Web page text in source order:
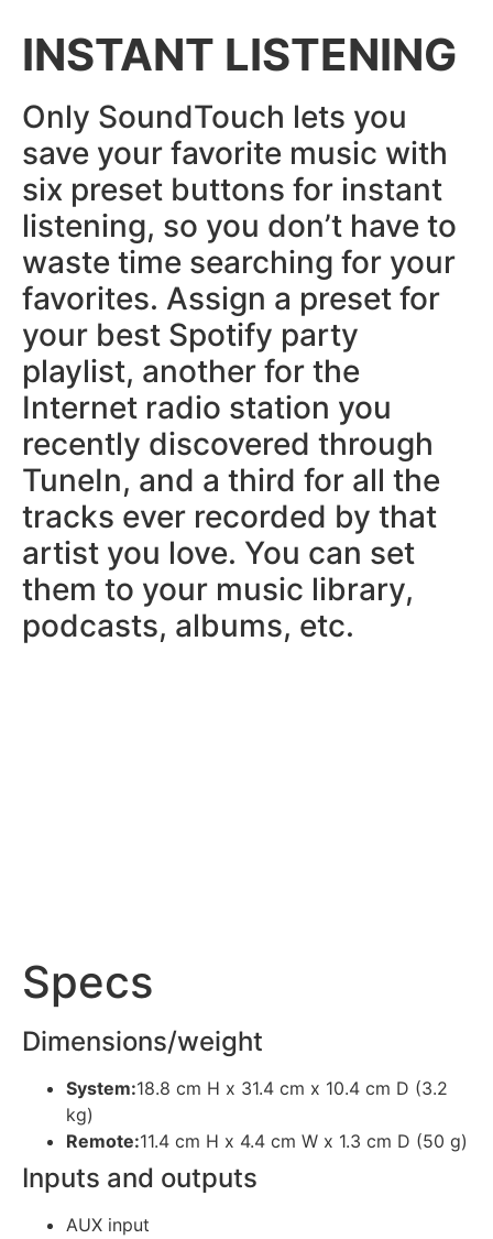
INSTANT LISTENING
Only SoundTouch lets you
save your favorite music with
six preset buttons for instant
listening, so you don’t have to
waste time searching for your
favorites. Assign a preset for
your best Spotify party
playlist, another for the
Internet radio station you
recently discovered through
TuneIn, and a third for all the
tracks ever recorded by that
artist you love. You can set
them to your music library,
podcasts, albums, etc.
Specs
Dimensions/weight
System:18.8 cm H x 31.4 cm x 10.4 cm D (3.2
kg)
Remote:11.4 cm H x 4.4 cm W x 1.3 cm D (50 g)
Inputs and outputs
AUX input